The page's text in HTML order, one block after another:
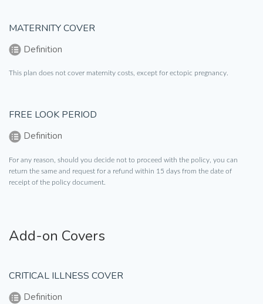
MATERNITY COVER
Definition
This plan does not cover maternity costs, except for ectopic pregnancy.
FREE LOOK PERIOD
Definition
For any reason, should you decide not to proceed with the policy, you can
return the same and request for a refund within 15 days from the date of
receipt of the policy document.
Add-on Covers
CRITICAL ILLNESS COVER
Definition